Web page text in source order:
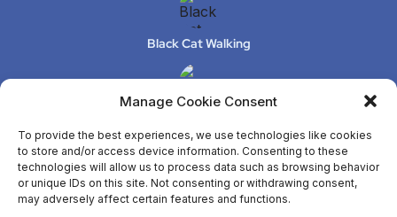
Manage Cookie Consent
To provide the best experiences, we use technologies like cookies
to store and/or access device information. Consenting to these
technologies will allow us to process data such as browsing behavior
or unique IDs on this site. Not consenting or withdrawing consent,
may adversely affect certain features and functions.
Black Cat Walking
ANYA